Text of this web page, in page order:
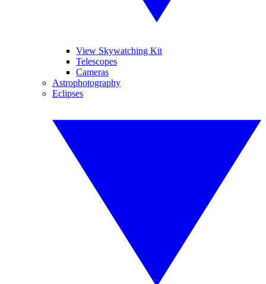
View Skywatching Kit
Telescopes
Cameras
Astrophotography
Eclipses